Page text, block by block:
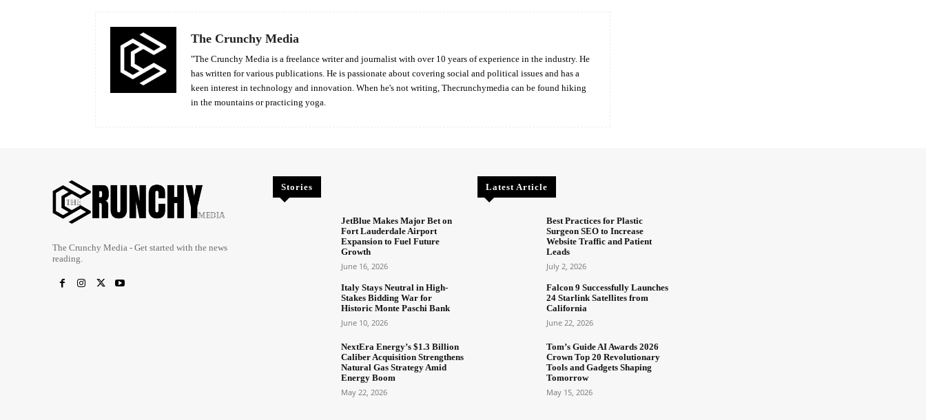
The Crunchy Media
"The Crunchy Media is a freelance writer and journalist with over 10 years of experience in the industry. He
has written for various publications. He is passionate about covering social and political issues and has a
keen interest in technology and innovation. When he's not writing, Thecrunchymedia can be found hiking
in the mountains or practicing yoga.
The Crunchy Media - Get started with the news
reading.
Stories
JetBlue Makes Major Bet on
Fort Lauderdale Airport
Expansion to Fuel Future
Growth
June 16, 2026
Italy Stays Neutral in High-
Stakes Bidding War for
Historic Monte Paschi Bank
June 10, 2026
NextEra Energy’s $1.3 Billion
Caliber Acquisition Strengthens
Natural Gas Strategy Amid
Energy Boom
May 22, 2026
Latest Article
Best Practices for Plastic
Surgeon SEO to Increase
Website Traffic and Patient
Leads
July 2, 2026
Falcon 9 Successfully Launches
24 Starlink Satellites from
California
June 22, 2026
Tom’s Guide AI Awards 2026
Crown Top 20 Revolutionary
Tools and Gadgets Shaping
Tomorrow
May 15, 2026